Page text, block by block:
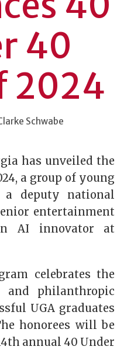
40
2024
Schwabe
has unveiled the
a group of young
deputy national
entertainment
AI innovator at
celebrates the
and philanthropic
UGA graduates
honorees will be
annual 40 Under